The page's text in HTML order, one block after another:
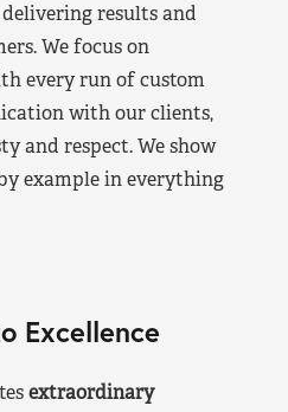
results and
We focus on
every run of custom
with our clients,
and respect. We show
example in everything
Excellence
extraordinary